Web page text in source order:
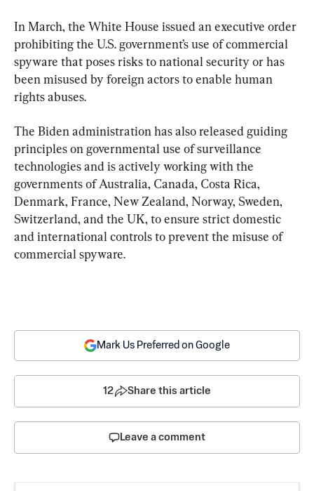
In March, the White House issued an executive order
prohibiting the U.S. government’s use of commercial
spyware that poses risks to national security or has
been misused by foreign actors to enable human
rights abuses.
The Biden administration has also released guiding
principles on governmental use of surveillance
technologies and is actively working with the
governments of Australia, Canada, Costa Rica,
Denmark, France, New Zealand, Norway, Sweden,
Switzerland, and the UK, to ensure strict domestic
and international controls to prevent the misuse of
commercial spyware.
Mark Us Preferred on Google
12 Share this article
Leave a comment